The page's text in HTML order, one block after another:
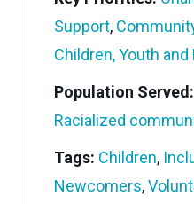
Support,
Children, Youth and
Population Served:
Racialized
Tags: Children,
Newcomers,